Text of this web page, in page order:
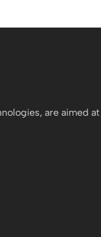
are aimed at